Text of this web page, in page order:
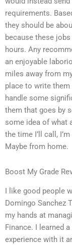
requirements.
they should be
because these
hours. Any
an enjoyable
miles away from
place to write
handle some
them that goes by
some idea of what
the time I’ll call,
Maybe from home.
Boost My Grade
I like good people
Domingo Sanchez
my hands at
Finance. I learned
experience with it